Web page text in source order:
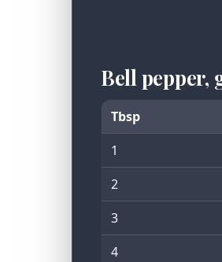
Bell pepper,
Tbsp
1
2
3
4